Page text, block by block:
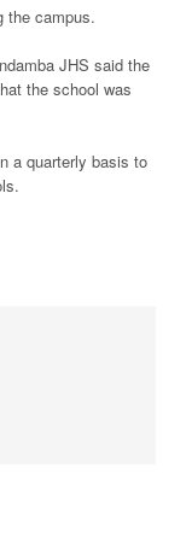
the campus.
JHS said the
the school was
a quarterly basis to